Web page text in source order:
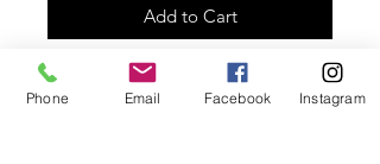
Add to Cart
Green druzy clip-on earrings with
gold plated bars.
Phone Email Facebook Instagram